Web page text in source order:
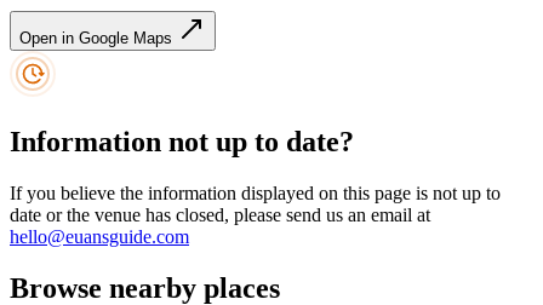
Open in Google Maps
Information not up to date?
If you believe the information displayed on this page is not up to
date or the venue has closed, please send us an email at
hello@euansguide.com
Browse nearby places